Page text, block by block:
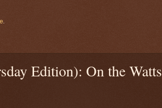
.
Edition): On the Watts